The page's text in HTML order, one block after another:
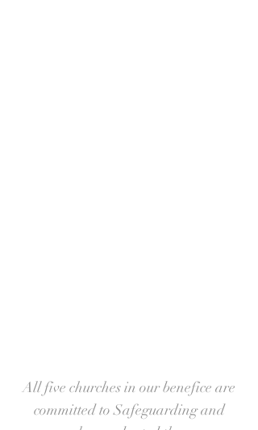
All five churches in our benefice are
committed to Safeguarding and